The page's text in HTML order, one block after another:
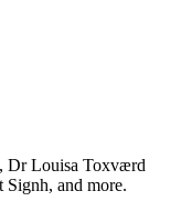
Dr Louisa Toxværd
and more.